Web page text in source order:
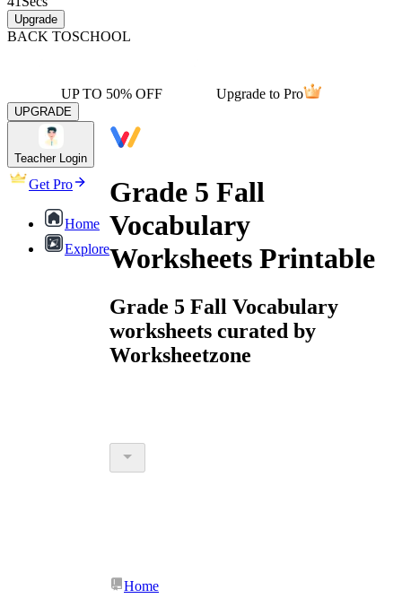
Upgrade
BACK TOSCHOOL
UP TO 50% OFF Upgrade to Pro
UPGRADE
Teacher Login
Get Pro
Home
Explore
Grade 5 Fall
Vocabulary
Worksheets Printable
Grade 5 Fall Vocabulary
worksheets curated by
Worksheetzone
Home